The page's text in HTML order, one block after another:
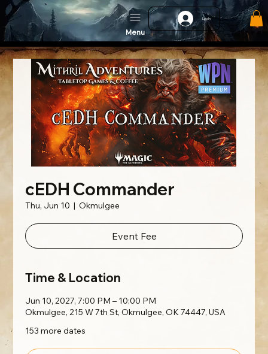
Log In
Menu
cEDH Commander
Thu, Jun 10
  |
Okmulgee
Event Fee
Time & Location
Jun 10, 2027, 7:00 PM – 10:00 PM
Okmulgee, 215 W 7th St, Okmulgee, OK 74447, USA
153 more dates